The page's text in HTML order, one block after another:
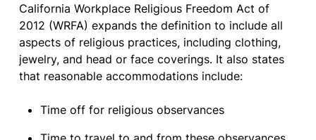
California Workplace Religious Freedom Act of
2012 (WRFA) expands the definition to include all
aspects of religious practices, including clothing,
jewelry, and head or face coverings. It also states
that reasonable accommodations include:
Time off for religious observances